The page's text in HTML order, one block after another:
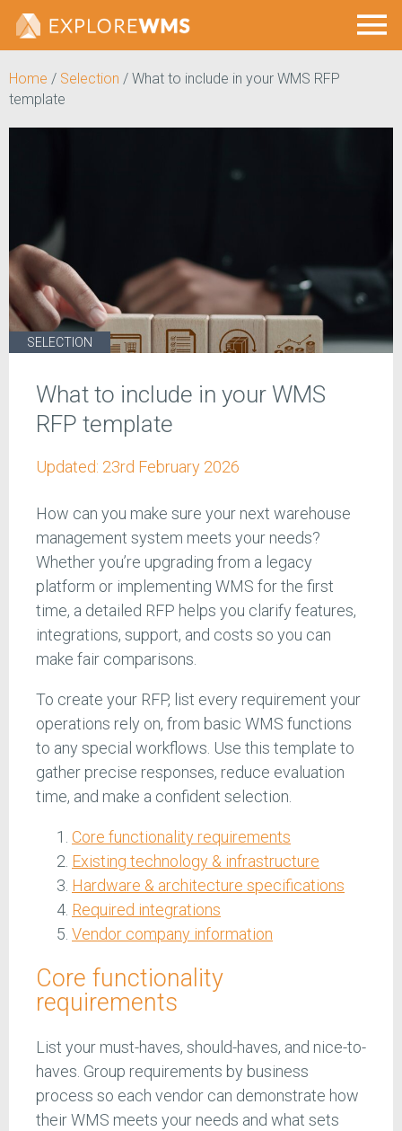
Home / Selection / What to include in your WMS RFP
template
SELECTION
What to include in your WMS
RFP template
Updated: 23rd February 2026
How can you make sure your next warehouse
management system meets your needs?
Whether you’re upgrading from a legacy
platform or implementing WMS for the first
time, a detailed RFP helps you clarify features,
integrations, support, and costs so you can
make fair comparisons.
To create your RFP, list every requirement your
operations rely on, from basic WMS functions
to any special workflows. Use this template to
gather precise responses, reduce evaluation
time, and make a confident selection.
Core functionality requirements
Existing technology & infrastructure
Hardware & architecture specifications
Required integrations
Vendor company information
Core functionality
requirements
List your must-haves, should-haves, and nice-to-
haves. Group requirements by business
process so each vendor can demonstrate how
their WMS meets your needs and what sets